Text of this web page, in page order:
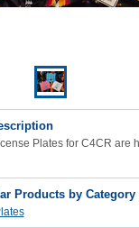
Plates for C4CR are
Products by Category